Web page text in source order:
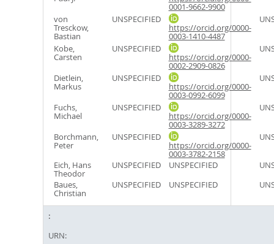
0001-9662-9900
von
Tresckow,
Bastian
UNSPECIFIED
https://orcid.org/0000-
0003-1410-4487
Kobe,
Carsten
UNSPECIFIED
https://orcid.org/0000-
0002-2909-0826
Dietlein,
Markus
UNSPECIFIED
https://orcid.org/0000-
0003-0992-6099
Fuchs,
Michael
UNSPECIFIED
https://orcid.org/0000-
0003-3289-3272
Borchmann,
Peter
UNSPECIFIED
https://orcid.org/0000-
0003-3782-2158
Eich, Hans
Theodor
UNSPECIFIED UNSPECIFIED
Baues,
Christian
UNSPECIFIED UNSPECIFIED
URN: